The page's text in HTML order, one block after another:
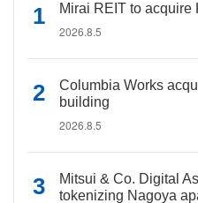
Mirai REIT to acquire
2026.8.5
Columbia Works
building
2026.8.5
Mitsui & Co. Digital
tokenizing Nagoya